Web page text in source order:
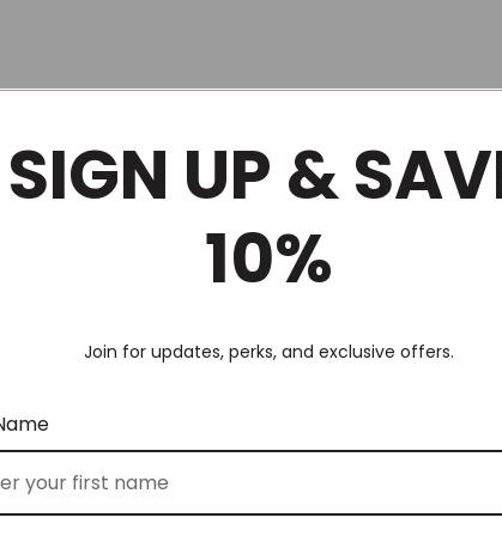
SIGN UP &
10%
Join for updates, perks, and exclusive offers.